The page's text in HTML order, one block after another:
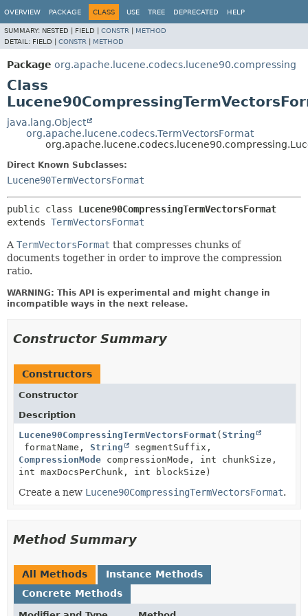
OVERVIEW PACKAGE CLASS USE TREE DEPRECATED HELP
SUMMARY: NESTED | FIELD | CONSTR
METHOD
DETAIL: FIELD | CONSTR METHOD
Package org.apache.lucene.codecs.lucene90.compressing
Class
java.lang.Object
org.apache.lucene.codecs.TermVectorsFormat
Direct Known Subclasses:
Lucene90TermVectorsFormat
public class Lucene90CompressingTermVectorsFormat
extends TermVectorsFormat
A TermVectorsFormat that compresses chunks of
documents together in order to improve the compression
ratio.
WARNING: This API is experimental and might change in
incompatible ways in the next release.
Constructor Summary
Constructors
Constructor
Description
Lucene90CompressingTermVectorsFormat ( String
formatName, String
segmentSuffix,
CompressionMode compressionMode, int chunkSize,
int maxDocsPerChunk, int blockSize)
Create a new Lucene90CompressingTermVectorsFormat.
Method Summary
All Methods
Instance Methods
Concrete Methods